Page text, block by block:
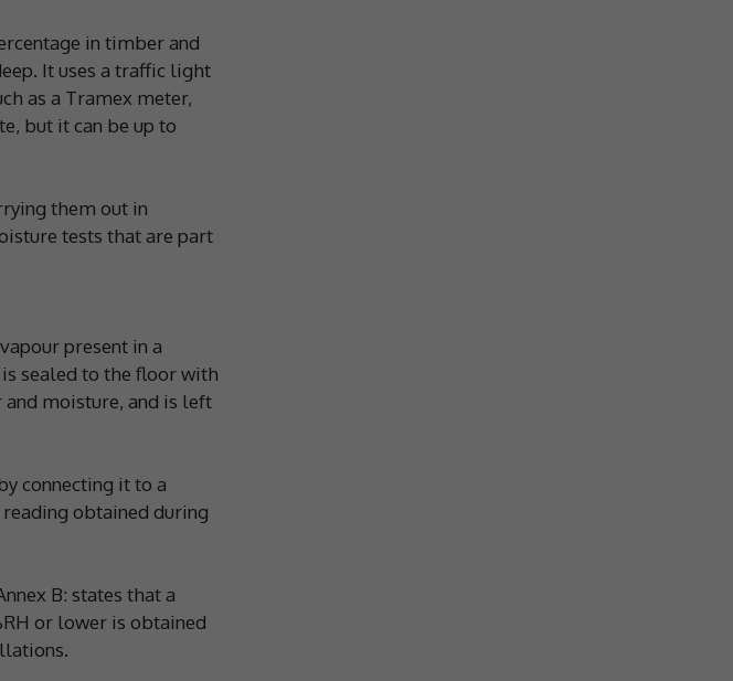
in timber and
It uses a traffic light
as a Tramex meter,
but it can be up to
them out in
tests that are part
present in a
sealed to the floor with
moisture, and is left
connecting it to a
obtained during
B: states that a
or lower is obtained